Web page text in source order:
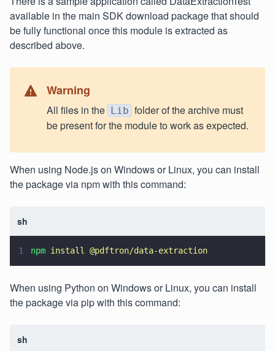
available in the main SDK download package that should
be fully functional once this module is extracted as
described above.
Warning
All files in the Lib folder of the archive must
be present for the module to work as expected.
When using Node.js on Windows or Linux, you can install
the package via npm with this command:
sh
1 npm install @pdftron/data-extraction
When using Python on Windows or Linux, you can install
the package via pip with this command:
sh